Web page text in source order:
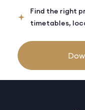
Find the right
timetables,